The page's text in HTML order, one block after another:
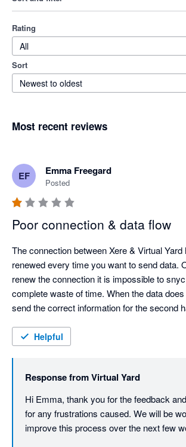
Rating
All
Sort
Newest to oldest
Most recent reviews
EF Emma Freegard
Posted
Poor connection & data flow
The connection between Xere & Virtual Yard
renewed every time you want to send data.
renew the connection it is impossible to
complete waste of time. When the data
send the correct information for the second
Helpful
Response fromVirtual Yard
Hi Emma, thank you for the feedback
for any frustrations caused. We will be
improve this process over the next few